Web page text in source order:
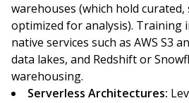
warehouses (which hold
optimized for analysis). Training
native services such as AWS S3
data lakes, and Redshift or
warehousing.
Serverless Architectures: